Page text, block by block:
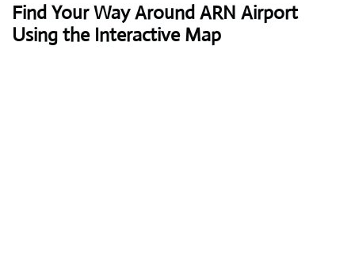
Find Your Way Around ARN Airport
Using the Interactive Map